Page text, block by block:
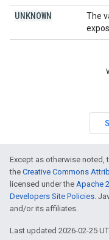
UNKNOWN
The
Except as otherwise noted,
the Creative Commons
licensed under the Apache
Developers Site Policies.
and/or its affiliates.
Last updated 2026-02-25